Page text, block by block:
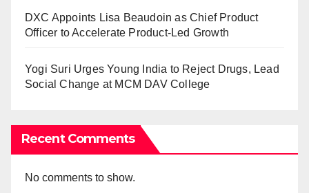
DXC Appoints Lisa Beaudoin as Chief Product
Officer to Accelerate Product-Led Growth
Yogi Suri Urges Young India to Reject Drugs, Lead
Social Change at MCM DAV College
Recent Comments
No comments to show.